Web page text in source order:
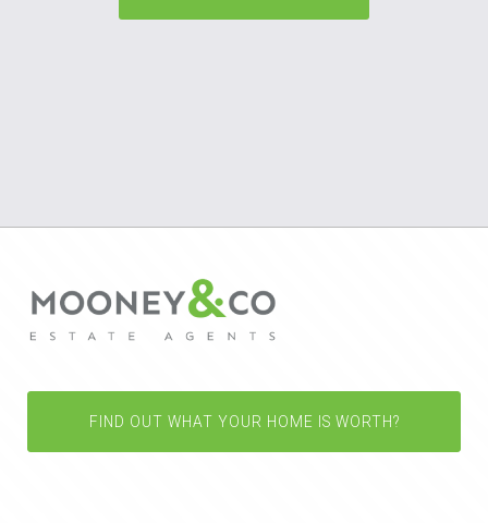
FIND OUT WHAT YOUR HOME IS WORTH?